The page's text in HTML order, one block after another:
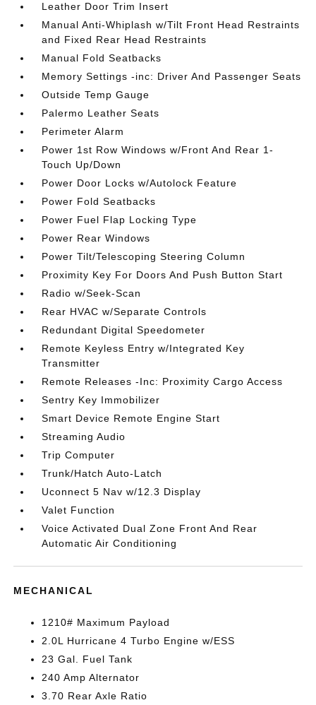
Leather Door Trim Insert
Manual Anti-Whiplash w/Tilt Front Head Restraints
and Fixed Rear Head Restraints
Manual Fold Seatbacks
Memory Settings -inc: Driver And Passenger Seats
Outside Temp Gauge
Palermo Leather Seats
Perimeter Alarm
Power 1st Row Windows w/Front And Rear 1-
Touch Up/Down
Power Door Locks w/Autolock Feature
Power Fold Seatbacks
Power Fuel Flap Locking Type
Power Rear Windows
Power Tilt/Telescoping Steering Column
Proximity Key For Doors And Push Button Start
Radio w/Seek-Scan
Rear HVAC w/Separate Controls
Redundant Digital Speedometer
Remote Keyless Entry w/Integrated Key
Transmitter
Remote Releases -Inc: Proximity Cargo Access
Sentry Key Immobilizer
Smart Device Remote Engine Start
Streaming Audio
Trip Computer
Trunk/Hatch Auto-Latch
Uconnect 5 Nav w/12.3 Display
Valet Function
Voice Activated Dual Zone Front And Rear
Automatic Air Conditioning
MECHANICAL
1210# Maximum Payload
2.0L Hurricane 4 Turbo Engine w/ESS
23 Gal. Fuel Tank
240 Amp Alternator
3.70 Rear Axle Ratio